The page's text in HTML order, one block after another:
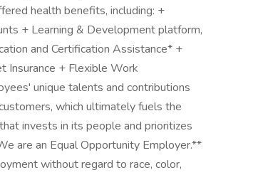
health benefits, including: +
+ Learning & Development platform,
and Certification Assistance* +
Insurance + Flexible Work
unique talents and contributions
which ultimately fuels the
invests in its people and prioritizes
are an Equal Opportunity Employer.**
without regard to race, color,